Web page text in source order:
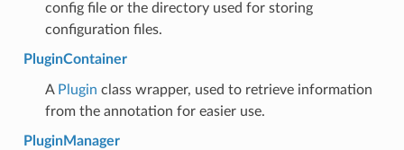
config file or the directory used for storing
configuration files.
PluginContainer
A Plugin class wrapper, used to retrieve information
from the annotation for easier use.
PluginManager